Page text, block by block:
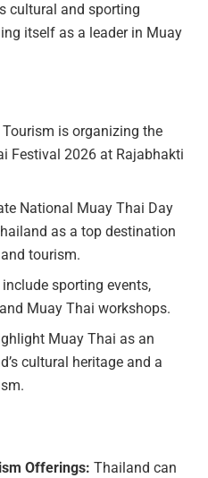
cultural and sporting
itself as a leader in Muay
is organizing the
Festival 2026 at Rajabhakti
National Muay Thai Day
as a top destination
tourism.
sporting events,
Muay Thai workshops.
Muay Thai as an
cultural heritage and a
Offerings: Thailand can